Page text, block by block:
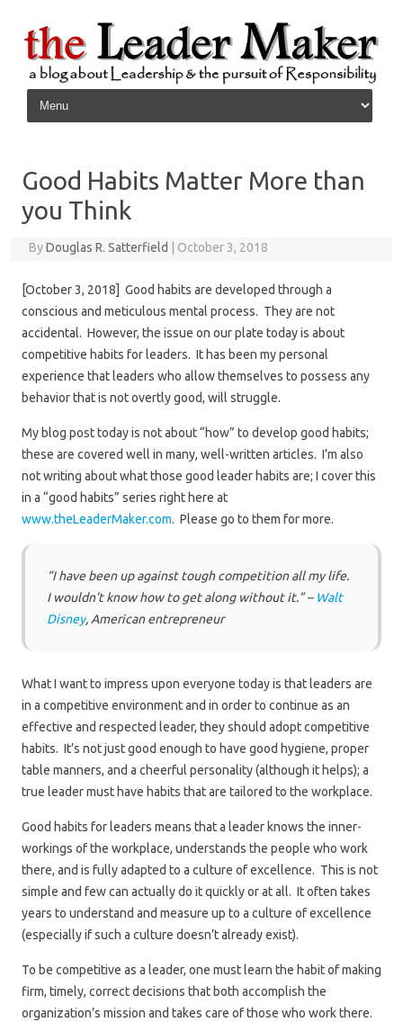
Skip to content
Good Habits Matter More than
you Think
ByDouglas R. Satterfield October 3, 2018
[October 3, 2018] Good habits are developed through a
conscious and meticulous mental process. They are not
accidental. However, the issue on our plate today is about
competitive habits for leaders. It has been my personal
experience that leaders who allow themselves to possess any
behavior that is not overtly good, will struggle.
My blog post today is not about “how” to develop good habits;
these are covered well in many, well-written articles. I’m also
not writing about what those good leader habits are; I cover this
in a “good habits” series right here at
www.theLeaderMaker.com. Please go to them for more.
“I have been up against tough competition all my life.
I wouldn’t know how to get along without it.” – Walt
Disney, American entrepreneur
What I want to impress upon everyone today is that leaders are
in a competitive environment and in order to continue as an
effective and respected leader, they should adopt competitive
habits. It’s not just good enough to have good hygiene, proper
table manners, and a cheerful personality (although it helps); a
true leader must have habits that are tailored to the workplace.
Good habits for leaders means that a leader knows the inner-
workings of the workplace, understands the people who work
there, and is fully adapted to a culture of excellence. This is not
simple and few can actually do it quickly or at all. It often takes
years to understand and measure up to a culture of excellence
(especially if such a culture doesn’t already exist).
To be competitive as a leader, one must learn the habit of making
firm, timely, correct decisions that both accomplish the
organization’s mission and takes care of those who work there.